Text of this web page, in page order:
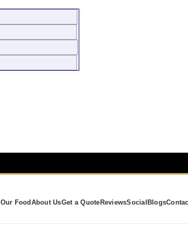
Our Food About UsGet a Quote ReviewsSocial Blogs